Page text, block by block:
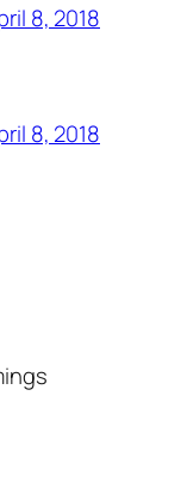
8, 2018
8, 2018